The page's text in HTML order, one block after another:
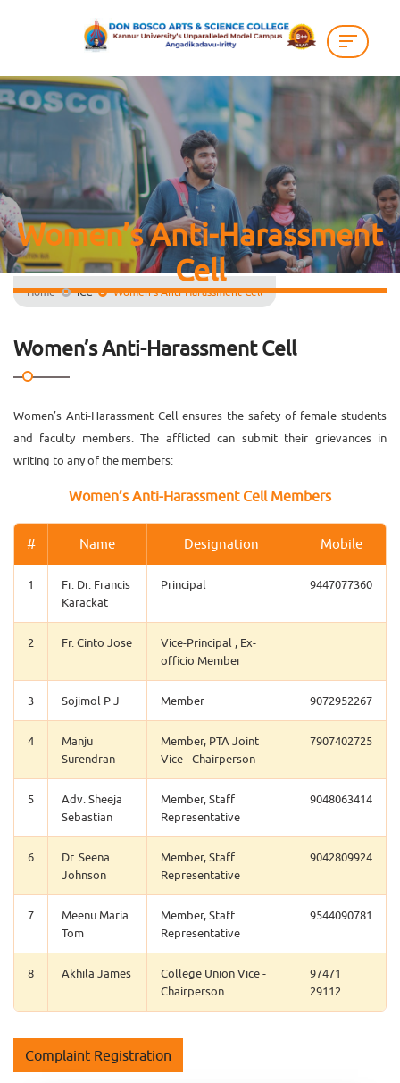
Women’s Anti-Harassment
Cell
Home ICC Women’s Anti-Harassment Cell
Women’s Anti-Harassment Cell
Women’s Anti-Harassment Cell ensures the safety of female students
and faculty members. The afflicted can submit their grievances in
writing to any of the members:
Women’s Anti-Harassment Cell Members
# Name Designation Mobile
1
Fr. Dr. Francis
Karackat
Principal 9447077360
2 Fr. Cinto Jose
Vice-Principal , Ex-
officio Member
3 Sojimol P J Member 9072952267
4
Manju
Surendran
Member, PTA Joint
Vice - Chairperson
7907402725
5
Adv. Sheeja
Sebastian
Member, Staff
Representative
9048063414
6
Dr. Seena
Johnson
Member, Staff
Representative
9042809924
7
Meenu Maria
Tom
Member, Staff
Representative
9544090781
8 Akhila James
College Union Vice -
Chairperson
97471
29112
Complaint Registration